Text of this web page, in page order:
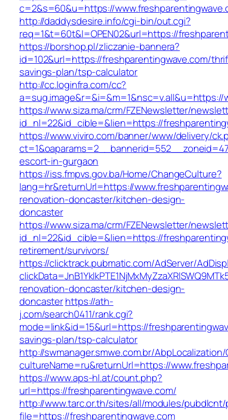
c=2&s=60&u=https://
http://daddysdesire.info/cgi-bin/out.cgi?
req=1&t=60t&l=OPEN02&url=https://
https://borshop.pl/zliczanie-bannera?
id=102&url=https://freshparentingwave.com/
savings-plan/tsp-calculator
http://cc.loginfra.com/cc?
a=sug.image&r=&i=&m=1&nsc=v.all&u=https://
https://www.siza.ma/crm/FZENewsletter/
id_nl=22&id_cible=&lien=https://
https://www.viviro.com/banner/www/delivery/
escort-in-gurgaon
https://iss.fmpvs.gov.ba/Home/ChangeCulture?
lang=hr&returnUrl=https://
renovation-doncaster/kitchen-design-
doncaster
https://www.siza.ma/crm/FZENewsletter/
id_nl=22&id_cible=&lien=https://
retirement/survivors/
https://clicktrack.pubmatic.com/AdServer/
renovation-doncaster/kitchen-design-
doncasterhttps://ath-
j.com/search0411/rank.cgi?
mode=link&id=15&url=https://
savings-plan/tsp-calculator
http://swmanager.smwe.com.br/
cultureName=ru&returnUrl=https://
https://www.aps-hl.at/count.php?
url=https://freshparentingwave.com/
http://www.tarc.or.th/sites/all/modules/
file=https://freshparentingwave.com